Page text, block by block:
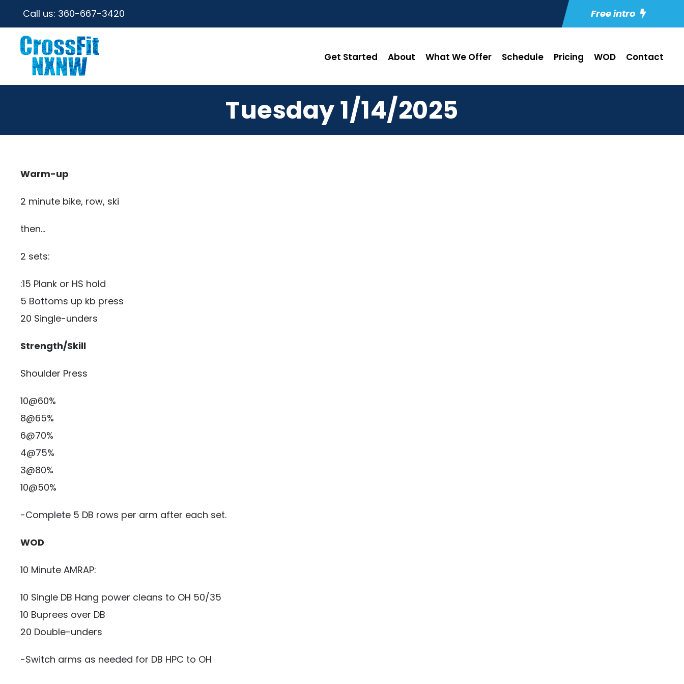
Call us: 360-667-3420 Free intro
Get Started About What We Offer Schedule Pricing WOD Contact
Tuesday 1/14/2025
Warm-up
2 minute bike, row, ski
then…
2 sets:
:15 Plank or HS hold
5 Bottoms up kb press
20 Single-unders
Strength/Skill
Shoulder Press
10@60%
8@65%
6@70%
4@75%
3@80%
10@50%
-Complete 5 DB rows per arm after each set.
WOD
10 Minute AMRAP:
10 Single DB Hang power cleans to OH 50/35
10 Buprees over DB
20 Double-unders
-Switch arms as needed for DB HPC to OH